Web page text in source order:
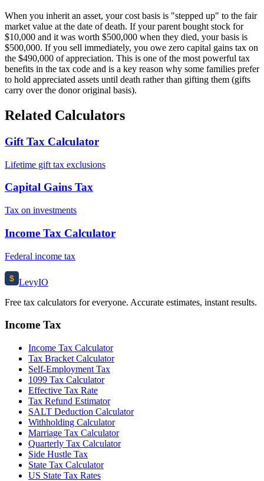
When you inherit an asset, your cost basis is "stepped up" to the fair
market value at the date of death. If your parent bought stock for
$10,000 and it was worth $500,000 when they died, your basis is
$500,000. If you sell immediately, you owe zero capital gains tax on
the $490,000 of appreciation. This is one of the most powerful tax
benefits in the tax code and is a key reason why some families prefer
to hold appreciated assets until death rather than gifting them (gifts
carry over the donor original basis).
Related Calculators
Gift Tax Calculator
Lifetime gift tax exclusions
Capital Gains Tax
Tax on investments
Income Tax Calculator
Federal income tax
$ LevyIO
Free tax calculators for everyone. Accurate estimates, instant results.
Income Tax
Income Tax Calculator
Tax Bracket Calculator
Self-Employment Tax
1099 Tax Calculator
Effective Tax Rate
Tax Refund Estimator
SALT Deduction Calculator
Withholding Calculator
Marriage Tax Calculator
Quarterly Tax Calculator
Side Hustle Tax
State Tax Calculator
US State Tax Rates